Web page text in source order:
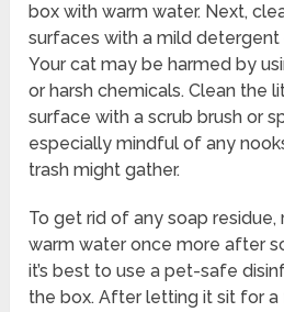
box with warm water. Next,
surfaces with a mild
Your cat may be harmed by
or harsh chemicals. Clean the
surface with a scrub brush or
especially mindful of any
trash might gather.
To get rid of any soap residue,
warm water once more after
it’s best to use a pet-safe
the box. After letting it sit for a